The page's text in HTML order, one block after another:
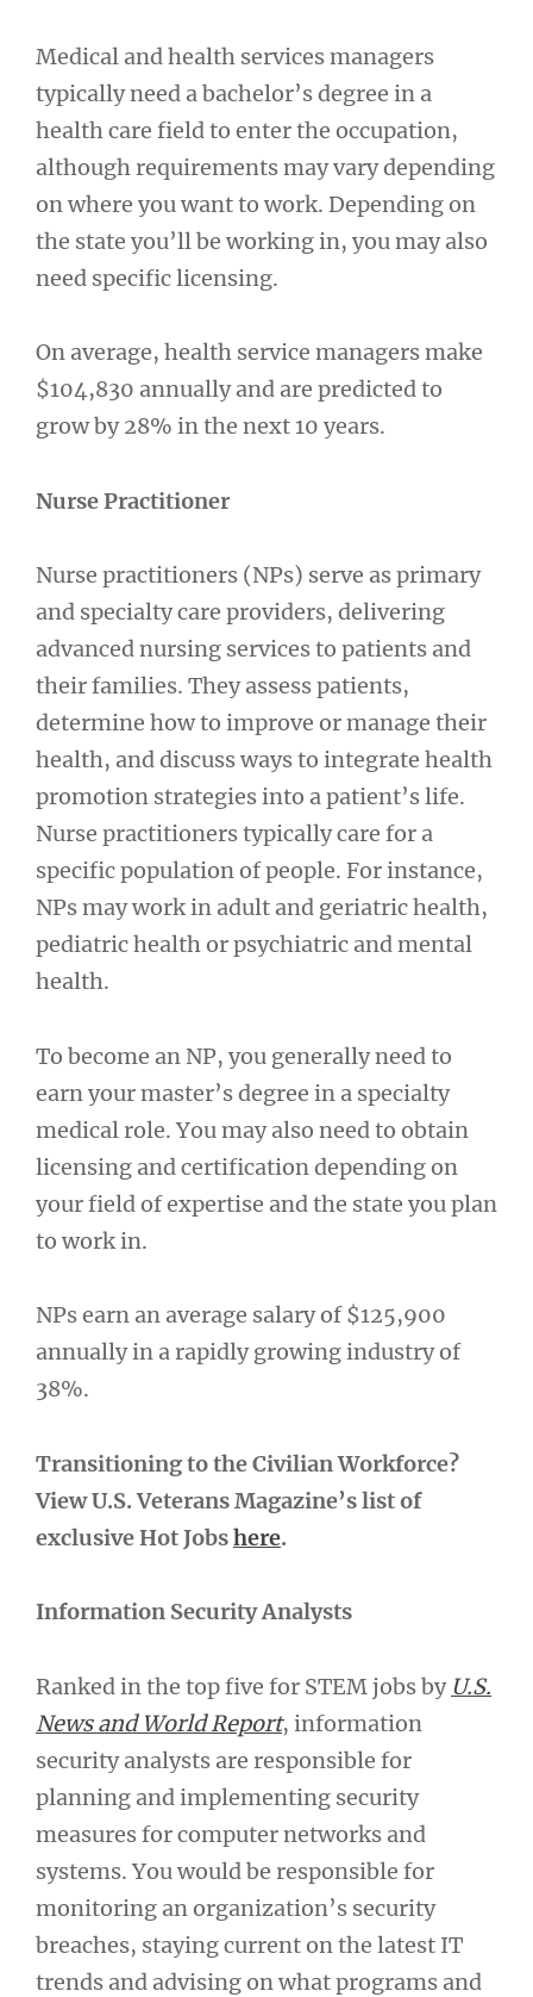
Medical and health services managers
typically need a bachelor’s degree in a
health care field to enter the occupation,
although requirements may vary depending
on where you want to work. Depending on
the state you’ll be working in, you may also
need specific licensing.
On average, health service managers make
$104,830 annually and are predicted to
grow by 28% in the next 10 years.
Nurse Practitioner
Nurse practitioners (NPs) serve as primary
and specialty care providers, delivering
advanced nursing services to patients and
their families. They assess patients,
determine how to improve or manage their
health, and discuss ways to integrate health
promotion strategies into a patient’s life.
Nurse practitioners typically care for a
specific population of people. For instance,
NPs may work in adult and geriatric health,
pediatric health or psychiatric and mental
health.
To become an NP, you generally need to
earn your master’s degree in a specialty
medical role. You may also need to obtain
licensing and certification depending on
your field of expertise and the state you plan
to work in.
NPs earn an average salary of $125,900
annually in a rapidly growing industry of
38%.
Transitioning to the Civilian Workforce?
View U.S. Veterans Magazine’s list of
exclusive Hot Jobshere.
Information Security Analysts
Ranked in the top five for STEM jobs by U.S.
News and World Report, information
security analysts are responsible for
planning and implementing security
measures for computer networks and
systems. You would be responsible for
monitoring an organization’s security
breaches, staying current on the latest IT
trends and advising on what programs and